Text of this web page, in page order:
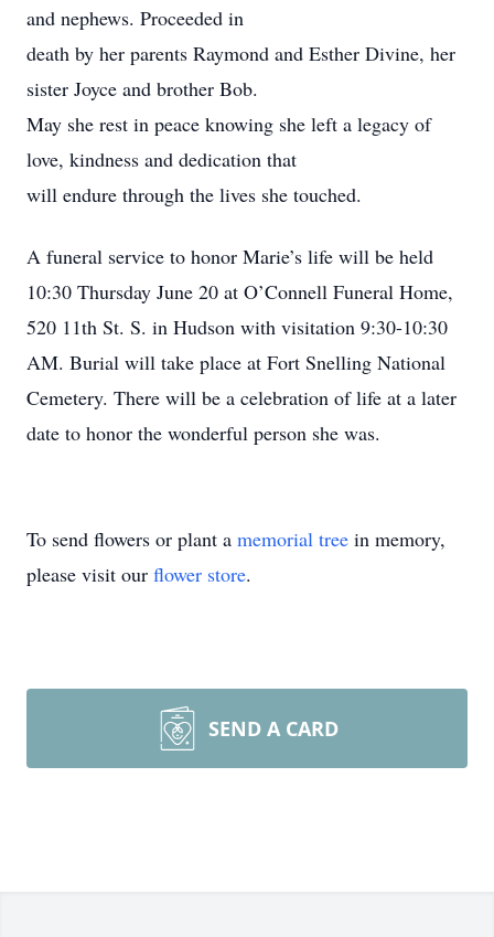
and nephews. Proceeded in
death by her parents Raymond and Esther Divine, her
sister Joyce and brother Bob.
May she rest in peace knowing she left a legacy of
love, kindness and dedication that
will endure through the lives she touched.
A funeral service to honor Marie’s life will be held
10:30 Thursday June 20 at O’Connell Funeral Home,
520 11th St. S. in Hudson with visitation 9:30-10:30
AM. Burial will take place at Fort Snelling National
Cemetery. There will be a celebration of life at a later
date to honor the wonderful person she was.
To send flowers or plant a memorial tree in memory,
please visit our flower store.
SEND A CARD